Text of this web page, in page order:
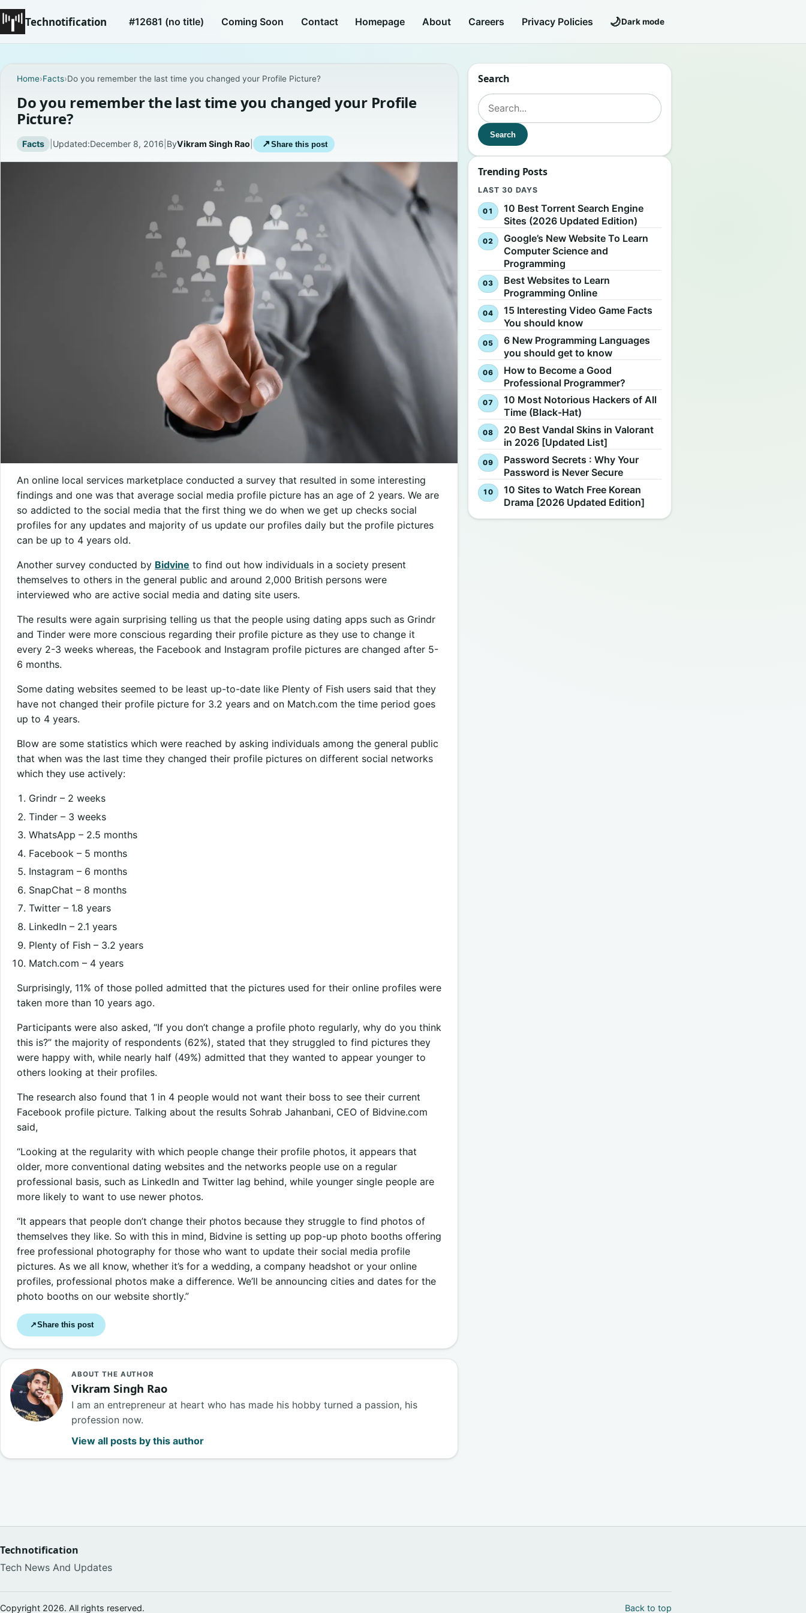
Technotification #12681 (no title) Coming Soon Contact Homepage About Careers Privacy Policies 🌙Dark mode
Home›Facts›Do you remember the last time you changed your Profile Picture?
Do you remember the last time you changed your Profile
Picture?
Facts | Updated:December 8, 2016 ByVikram Singh Rao ↗ Share this post
An online local services marketplace conducted a survey that resulted in some interesting
findings and one was that average social media profile picture has an age of 2 years. We are
so addicted to the social media that the first thing we do when we get up checks social
profiles for any updates and majority of us update our profiles daily but the profile pictures
can be up to 4 years old.
Another survey conducted by Bidvine to find out how individuals in a society present
themselves to others in the general public and around 2,000 British persons were
interviewed who are active social media and dating site users.
The results were again surprising telling us that the people using dating apps such as Grindr
and Tinder were more conscious regarding their profile picture as they use to change it
every 2-3 weeks whereas, the Facebook and Instagram profile pictures are changed after 5-
6 months.
Some dating websites seemed to be least up-to-date like Plenty of Fish users said that they
have not changed their profile picture for 3.2 years and on Match.com the time period goes
up to 4 years.
Blow are some statistics which were reached by asking individuals among the general public
that when was the last time they changed their profile pictures on different social networks
which they use actively:
Grindr – 2 weeks
Tinder – 3 weeks
WhatsApp – 2.5 months
Facebook – 5 months
Instagram – 6 months
SnapChat – 8 months
Twitter – 1.8 years
LinkedIn – 2.1 years
Plenty of Fish – 3.2 years
Match.com – 4 years
Surprisingly, 11% of those polled admitted that the pictures used for their online profiles were
taken more than 10 years ago.
Participants were also asked, “If you don’t change a profile photo regularly, why do you think
this is?” the majority of respondents (62%), stated that they struggled to find pictures they
were happy with, while nearly half (49%) admitted that they wanted to appear younger to
others looking at their profiles.
The research also found that 1 in 4 people would not want their boss to see their current
Facebook profile picture. Talking about the results Sohrab Jahanbani, CEO of Bidvine.com
said,
“Looking at the regularity with which people change their profile photos, it appears that
older, more conventional dating websites and the networks people use on a regular
professional basis, such as LinkedIn and Twitter lag behind, while younger single people are
more likely to want to use newer photos.
“It appears that people don’t change their photos because they struggle to find photos of
themselves they like. So with this in mind, Bidvine is setting up pop-up photo booths offering
free professional photography for those who want to update their social media profile
pictures. As we all know, whether it’s for a wedding, a company headshot or your online
profiles, professional photos make a difference. We’ll be announcing cities and dates for the
photo booths on our website shortly.”
↗Share this post
ABOUT THE AUTHOR
Vikram Singh Rao
I am an entrepreneur at heart who has made his hobby turned a passion, his
profession now.
View all posts by this author
Search
Search for:
Search
Trending Posts
LAST 30 DAYS
10 Best Torrent Search Engine
Sites (2026 Updated Edition)
Google’s New Website To Learn
Computer Science and
Programming
Best Websites to Learn
Programming Online
15 Interesting Video Game Facts
You should know
6 New Programming Languages
you should get to know
How to Become a Good
Professional Programmer?
10 Most Notorious Hackers of All
Time (Black-Hat)
20 Best Vandal Skins in Valorant
in 2026 [Updated List]
Password Secrets : Why Your
Password is Never Secure
10 Sites to Watch Free Korean
Drama [2026 Updated Edition]
Technotification
Tech News And Updates
Copyright 2026. All rights reserved. Back to top